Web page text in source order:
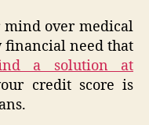
mind over medical
financial need that
a solution at
credit score is